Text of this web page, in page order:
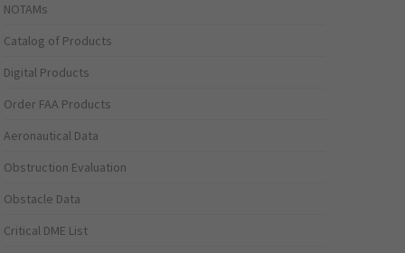
NOTAMs
Catalog of Products
Digital Products
Order FAA Products
Aeronautical Data
Obstruction Evaluation
Obstacle Data
Critical DME List